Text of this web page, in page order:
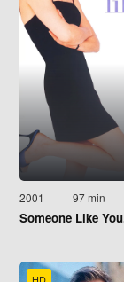
2001 97 min
Someone Like